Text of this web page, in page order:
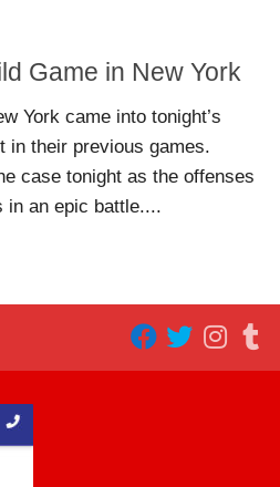
Game in New York
York came into tonight’s
in their previous games.
case tonight as the offenses
in an epic battle....